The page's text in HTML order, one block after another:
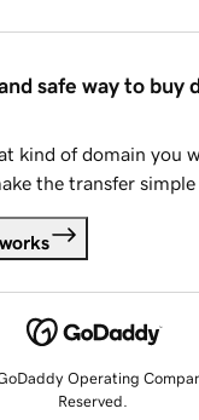
safe way to buy
kind of domain you
the transfer simple
Operating
Reserved.